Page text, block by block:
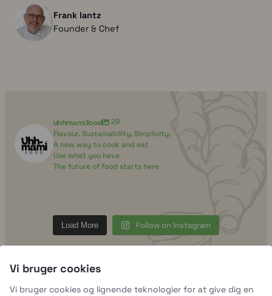
Frank lantz
Founder & Chef
uhhmami.food
29
Flavour. Sustainability. Simplicity.
A new way to cook and eat
Use what you have
The future of food starts here
Vi bruger cookies
Vi bruger cookies og lignende teknologier for at give dig en